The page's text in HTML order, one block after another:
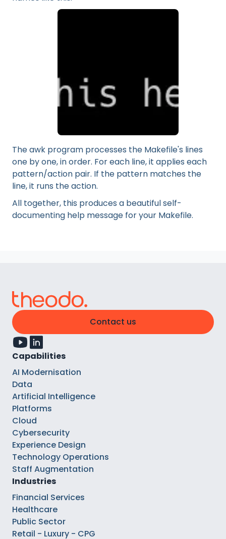
The awk program processes the Makefile's lines
one by one, in order. For each line, it applies each
pattern/action pair. If the pattern matches the
line, it runs the action.
All together, this produces a beautiful self-
documenting help message for your Makefile.
Contact us
Capabilities
AI Modernisation
Data
Artificial Intelligence
Platforms
Cloud
Cybersecurity
Experience Design
Technology Operations
Staff Augmentation
Industries
Financial Services
Healthcare
Public Sector
Retail - Luxury - CPG